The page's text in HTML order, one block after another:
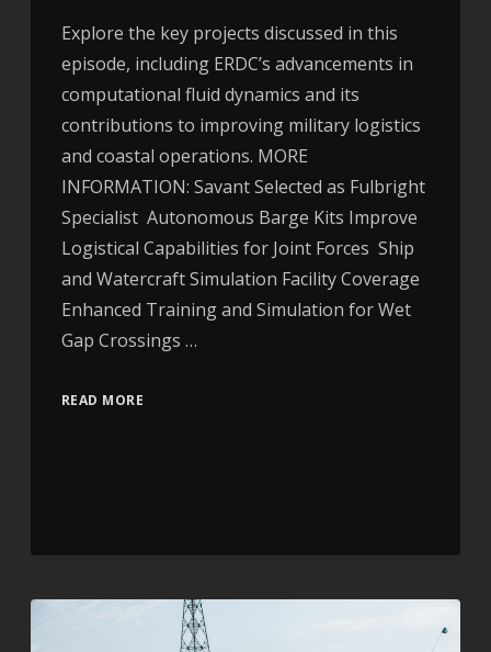
Explore the key projects discussed in this
episode, including ERDC’s advancements in
computational fluid dynamics and its
contributions to improving military logistics
and coastal operations. MORE
INFORMATION: Savant Selected as Fulbright
Specialist Autonomous Barge Kits Improve
Logistical Capabilities for Joint Forces Ship
and Watercraft Simulation Facility Coverage
Enhanced Training and Simulation for Wet
Gap Crossings …
READ MORE